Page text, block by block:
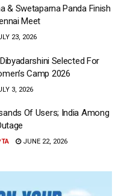
& Swetaparna Panda Finish
Meet
23, 2026
Selected For
Camp 2026
3, 2026
Of Users; India Among
JUNE 22, 2026